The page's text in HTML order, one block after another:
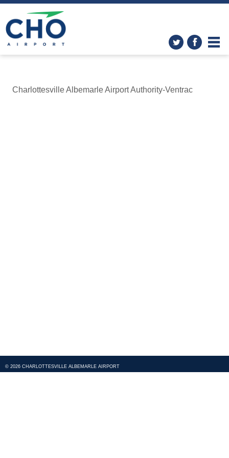
Charlottesville Albemarle Airport Authority-Ventrac
© 2026 CHARLOTTESVILLE ALBEMARLE AIRPORT